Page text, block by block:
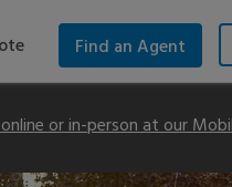
Find an Agent
or in-person at our